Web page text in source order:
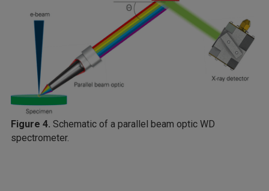
Figure 4. Schematic of a parallel beam optic WD
spectrometer.